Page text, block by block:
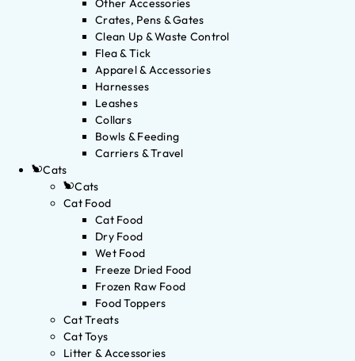
Other Accessories
Crates, Pens & Gates
Clean Up & Waste Control
Flea & Tick
Apparel & Accessories
Harnesses
Leashes
Collars
Bowls & Feeding
Carriers & Travel
Cats
Cats
Cat Food
Cat Food
Dry Food
Wet Food
Freeze Dried Food
Frozen Raw Food
Food Toppers
Cat Treats
Cat Toys
Litter & Accessories